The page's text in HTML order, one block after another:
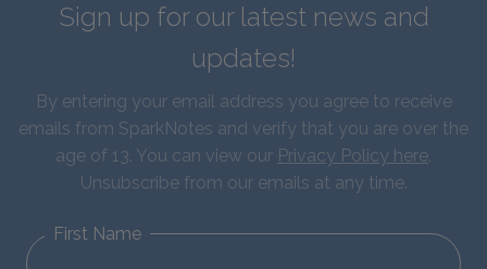
Sign up for our latest news and
updates!
By entering your email address you agree to receive
emails from SparkNotes and verify that you are over the
age of 13. You can view our Privacy Policy here.
Unsubscribe from our emails at any time.
First Name